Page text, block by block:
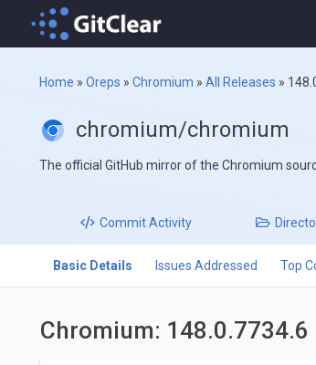
Home »Oreps »Chromium »All Releases »
chromium/chromium
The official GitHub mirror of the Chromium
CommitActivity
Basic Details Issues Addressed Top
Chromium: 148.0.7734.6